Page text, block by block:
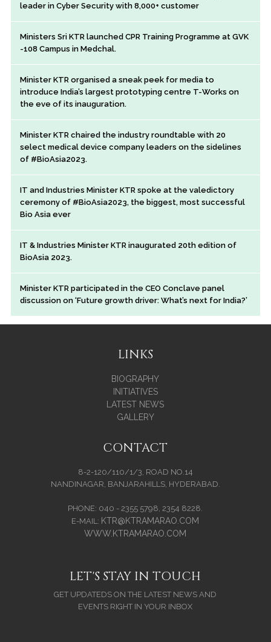
leader in Cyber Security with 8,000+ customer
Ministers Sri KTR launched CPR Training Programme at GVK
-108 Campus in Medchal.
Minister KTR organised a sneak peek for media to
introduce India’s largest prototyping centre T-Works on
the eve of its inauguration.
Minister KTR chaired the industry roundtable with 20
select medical device company leaders on the sidelines
of #BioAsia2023.
IT and Industries Minister KTR spoke at the valedictory
ceremony of #BioAsia2023, the biggest, most successful
Bio Asia ever
IT & Industries Minister KTR inaugurated 20th edition of
BioAsia 2023.
Minister KTR participated in the CEO Conclave panel
discussion on ‘Future growth driver: What’s next for India?’
LINKS
BIOGRAPHY
INITIATIVES
LATEST NEWS
GALLERY
CONTACT
8-2-120/110/1/3, ROAD NO.14
NANDINAGAR, BANJARAHILLS, HYDERABAD.
PHONE: 040 - 2355 5798, 2354 8228.
E-MAIL: KTR@KTRAMARAO.COM
WWW.KTRAMARAO.COM
LET'S STAY IN TOUCH
GET UPDATEDS ON THE LATEST NEWS AND
EVENTS RIGHT IN YOUR INBOX